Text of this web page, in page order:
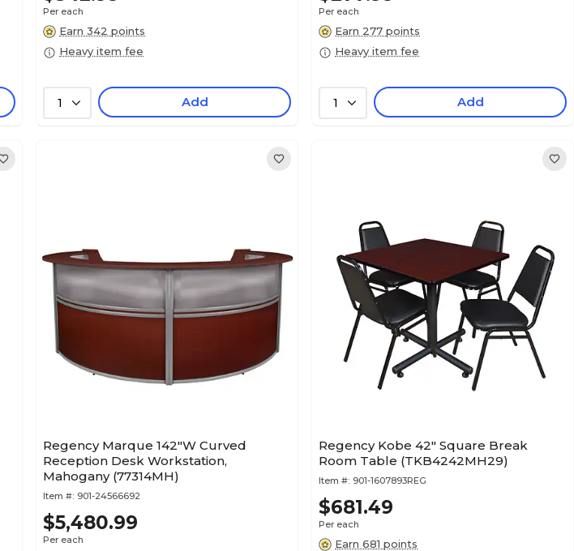
Per each
Earn 342 points
Heavy item fee
1 Add
Per each
Earn 277 points
Heavy item fee
1 Add
Regency Marque 142"W Curved
Reception Desk Workstation,
Mahogany (77314MH)
Item #: 901-24566692
$5,480.99
Per each
Regency Kobe 42" Square Break
Room Table (TKB4242MH29)
Item #: 901-1607893REG
$681.49
Per each
Earn 681 points